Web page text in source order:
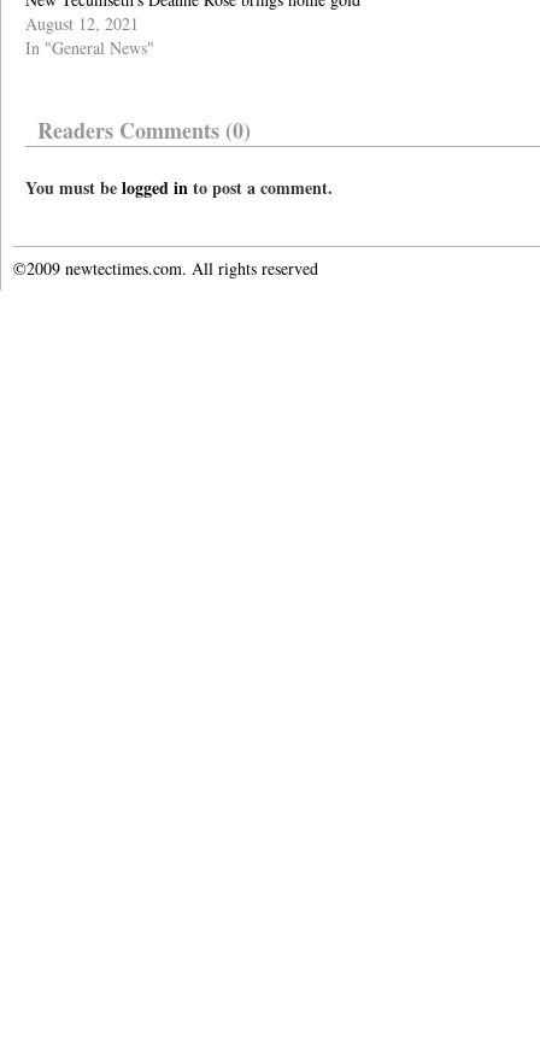
August 12, 2021
In "General News"
Readers Comments (0)
You must belogged into post a comment.
©2009 newtectimes.com. All rights reserved